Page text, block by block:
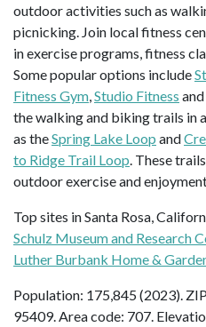
outdoor activities such as
picnicking. Join local fitness
in exercise programs, fitness
Some popular options include
Fitness Gym Studio Fitness and
the walking and biking trails in
as theSpring Lake Loop and
to Ridge Trail Loop . These
outdoor exercise and
Top sites in Santa Rosa,
Schulz Museum and Research
Luther Burbank Home &
Population: 175,845 (2023).
95409. Area code: 707.